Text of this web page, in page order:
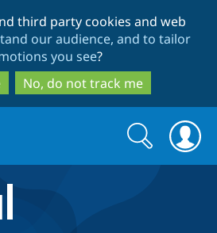
to
main
content
to
search
third party cookies and web
our audience, and to tailor
you see?
No, do not track me
Search
form
Search